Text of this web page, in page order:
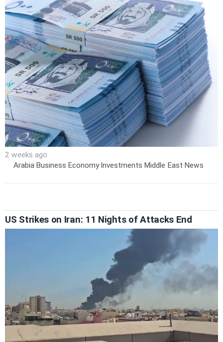
2 weeks ago
Arabia·Business·Economy·Investments·Middle East·News
US Strikes on Iran: 11 Nights of Attacks End